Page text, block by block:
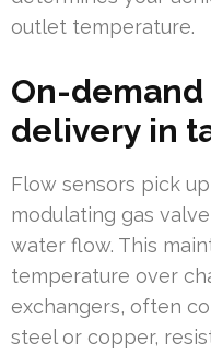
outlet temperature.
On-
delivery in
Flow sensors pick
modulating gas
water flow. This
temperature over
exchangers, often
steel or copper,